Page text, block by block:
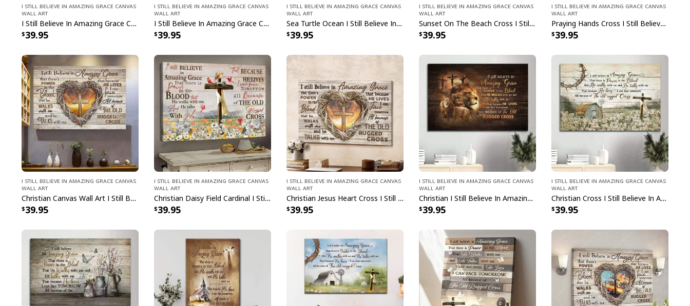
I Still Believe In Amazing Grace Canvas
Wall Art
I Still Believe In Amazing Grace Canvas Wall Art
39.95
I Still Believe In Amazing Grace Canvas
Wall Art
I Still Believe In Amazing Grace Christian Canvas Wall Art
39.95
I Still Believe In Amazing Grace Canvas
Wall Art
Sea Turtle Ocean I Still Believe In Amazing Grace Canvas Wall Art
39.95
I Still Believe In Amazing Grace Canvas
Wall Art
Sunset On The Beach Cross I Still Believe In Amazing Grace Canvas Wall Art
39.95
I Still Believe In Amazing Grace Canvas
Wall Art
Praying Hands Cross I Still Believe In Amazing Grace Canvas Wall Art
39.95
I Still Believe In Amazing Grace Canvas
Wall Art
Christian Canvas Wall Art I Still Believe In Amazing Grace That There Is Power
39.95
I Still Believe In Amazing Grace Canvas
Wall Art
Christian Daisy Field Cardinal I Still Believe In Amazing Grace Jesus Canvas Wall Art
39.95
I Still Believe In Amazing Grace Canvas
Wall Art
Christian Jesus Heart Cross I Still Believe In Amazing Grace Canvas Wall Art
39.95
I Still Believe In Amazing Grace Canvas
Wall Art
Christian I Still Believe In Amazing Grace Power In The Blood Canvas Wall Art
39.95
I Still Believe In Amazing Grace Canvas
Wall Art
Christian Cross I Still Believe In Amazing Grace Canvas Wall Art
39.95